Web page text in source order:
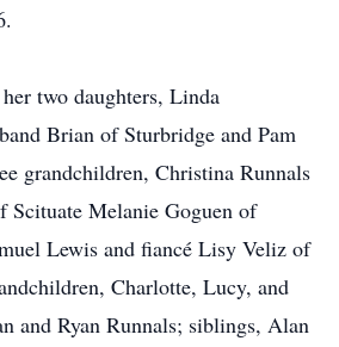
two daughters, Linda
Brian of Sturbridge and Pam
grandchildren, Christina Runnals
Scituate Melanie Goguen of
Lewis and fiancé Lisy Veliz of
Charlotte, Lucy, and
and Ryan Runnals; siblings, Alan